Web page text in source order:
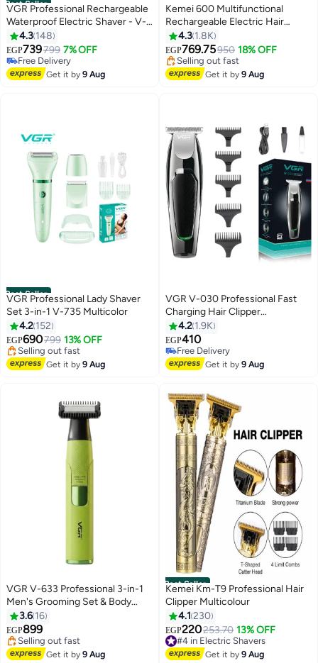
Best Seller
VGR Professional Rechargeable
Waterproof Electric Shaver - V-
393 green
4.3 148
EGP739799 7% OFF
#5 in Electric Shavers
Lowest price in 30 days
Free Delivery
Get it by9 Aug
Kemei 600 Multifunctional
Rechargeable Electric Hair
Trimmer Grooming Kit Black
4.3 1.8K
EGP769.75950 18% OFF
#6 in Electric Shavers
Free Delivery
Selling out fast
Get it by9 Aug
Best Seller
VGR Professional Lady Shaver
Set 3-in-1 V-735 Multicolor
4.2 152
EGP690799 13% OFF
#3 in Epilators
Free Delivery
Selling out fast
200+ sold recently
#3 in Epilators
Get it by9 Aug
VGR V-030 Professional Fast
Charging Hair Clipper
Silver/Black
4.2 1.9K
EGP410
#5 in Hair Trimmers & Clippers
Lowest price in 7 days
Free Delivery
Selling out fast
310+ sold recently
#5 in Hair Trimmers & Clippers
Get it by9 Aug
VGR V-633 Professional 3-in-1
Men's Grooming Set & Body
Trimmer - AFA Argentina Official
Edition, IPX6 Waterproof, LED
Display
3.6 16
EGP899
#3 in Hair Trimmers & Clippers
Free Delivery
Selling out fast
100+ sold recently
#3 in Hair Trimmers & Clippers
Get it by9 Aug
Best Seller
Kemei Km-T9 Professional Hair
Clipper Multicolour
4.1 230
EGP220253.70 13% OFF
#4 in Electric Shavers
Free Delivery
#4 in Electric Shavers
Get it by9 Aug